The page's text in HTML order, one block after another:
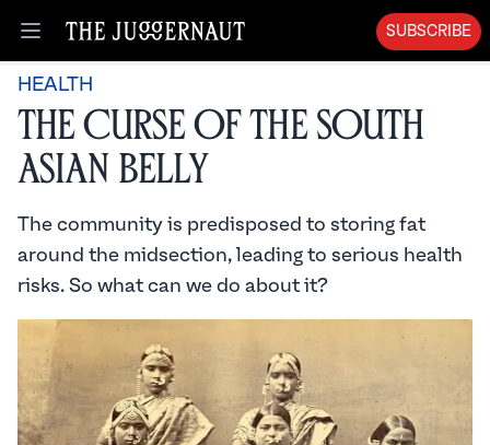
Open menu
SUBSCRIBE
HEALTH
The Curse of the South
Asian Belly
The community is predisposed to storing fat
around the midsection, leading to serious health
risks. So what can we do about it?